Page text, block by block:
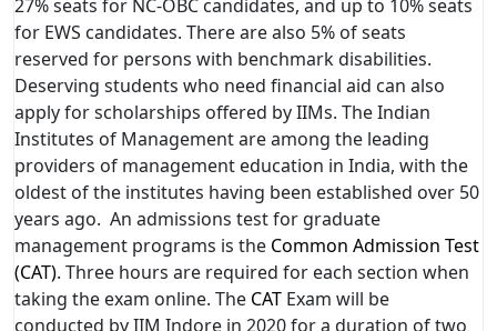
27% seats for NC-OBC candidates, and up to 10% seats
for EWS candidates. There are also 5% of seats
reserved for persons with benchmark disabilities.
Deserving students who need financial aid can also
apply for scholarships offered by IIMs. The Indian
Institutes of Management are among the leading
providers of management education in India, with the
oldest of the institutes having been established over 50
years ago. An admissions test for graduate
management programs is the Common Admission Test
(CAT). Three hours are required for each section when
taking the exam online. The CAT Exam will be
conducted by IIM Indore in 2020 for a duration of two